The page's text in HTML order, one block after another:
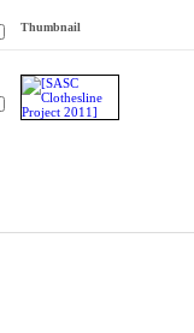
Thumbnail